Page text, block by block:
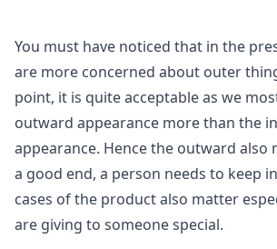
You must have noticed that in the
are more concerned about outer
point, it is quite acceptable as we
outward appearance more than the
appearance. Hence the outward also
a good end, a person needs to keep
cases of the product also matter
are giving to someone special.